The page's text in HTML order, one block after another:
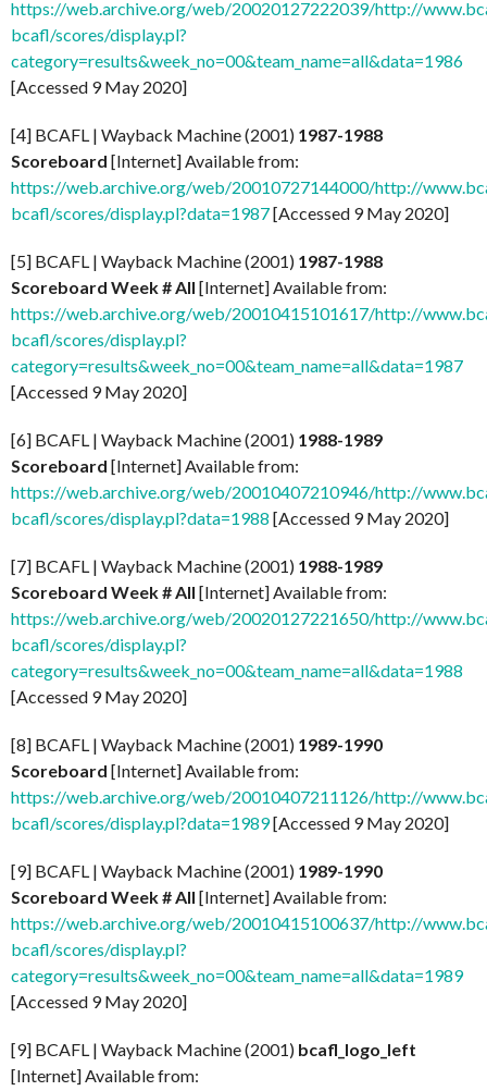
https://web.archive.org/web/20020127222039/http://
bcafl/scores/display.pl?
category=results&week_no=00&team_name=all&data=1986
[Accessed 9 May 2020]
[4] BCAFL | Wayback Machine (2001) 1987-1988
Scoreboard [Internet] Available from:
https://web.archive.org/web/20010727144000/http://
bcafl/scores/display.pl?data=1987[Accessed 9 May 2020]
[5] BCAFL | Wayback Machine (2001) 1987-1988
Scoreboard Week # All [Internet] Available from:
https://web.archive.org/web/20010415101617/http://
bcafl/scores/display.pl?
category=results&week_no=00&team_name=all&data=1987
[Accessed 9 May 2020]
[6] BCAFL | Wayback Machine (2001) 1988-1989
Scoreboard [Internet] Available from:
https://web.archive.org/web/20010407210946/http://
bcafl/scores/display.pl?data=1988 [Accessed 9 May 2020]
[7] BCAFL | Wayback Machine (2001) 1988-1989
Scoreboard Week # All [Internet] Available from:
https://web.archive.org/web/20020127221650/http://
bcafl/scores/display.pl?
category=results&week_no=00&team_name=all&data=1988
[Accessed 9 May 2020]
[8] BCAFL | Wayback Machine (2001) 1989-1990
Scoreboard [Internet] Available from:
https://web.archive.org/web/20010407211126/http://
bcafl/scores/display.pl?data=1989[Accessed 9 May 2020]
[9] BCAFL | Wayback Machine (2001) 1989-1990
Scoreboard Week # All [Internet] Available from:
https://web.archive.org/web/20010415100637/http://
bcafl/scores/display.pl?
category=results&week_no=00&team_name=all&data=1989
[Accessed 9 May 2020]
[9] BCAFL | Wayback Machine (2001) bcafl_logo_left
[Internet] Available from: